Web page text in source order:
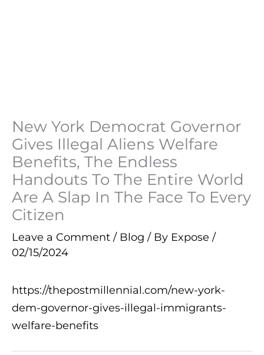
New York Democrat Governor
Gives Illegal Aliens Welfare
Benefits, The Endless
Handouts To The Entire World
Are A Slap In The Face To Every
Citizen
Leave a Comment / Blog / By Expose /
02/15/2024
https://thepostmillennial.com/new-york-
dem-governor-gives-illegal-immigrants-
welfare-benefits